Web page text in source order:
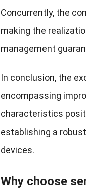
Concurrently, the
making the
management
In conclusion, the
encompassing
characteristics
establishing a
devices.
Why choose